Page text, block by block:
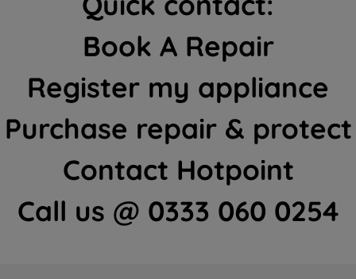
Book A Repair
Register my appliance
Purchase repair & protect
Contact Hotpoint
Call us @ 0333 060 0254